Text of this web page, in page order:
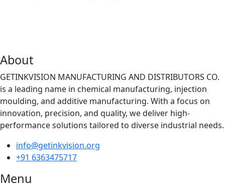
About
GETINKVISION MANUFACTURING AND DISTRIBUTORS CO.
is a leading name in chemical manufacturing, injection
moulding, and additive manufacturing. With a focus on
innovation, precision, and quality, we deliver high-
performance solutions tailored to diverse industrial needs.
info@getinkvision.org
+91 6363475717
Menu